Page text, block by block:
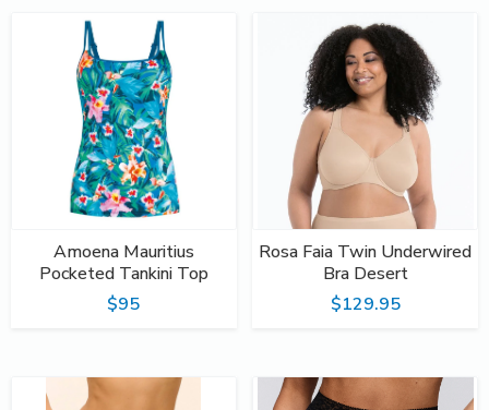
Amoena Mauritius
Pocketed Tankini Top
$95
Rosa Faia Twin Underwired
Bra Desert
$129.95